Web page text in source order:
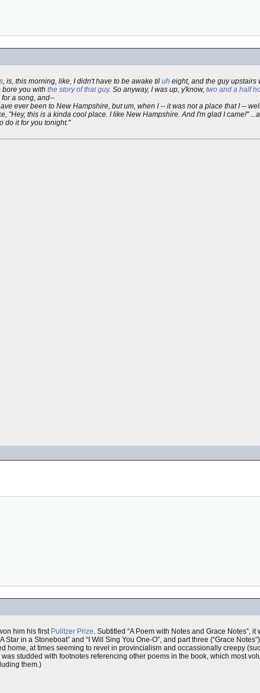
, is, this morning, like, I didn't have to be awake til uh eight, and the guy upstairs
bore you with the story of that guy. So anyway, I was up, y'know, two and a half
a song, and--
ever been to New Hampshire, but um, when I -- it was not a place that I --
"Hey, this is a kinda cool place. I like New Hampshire. And I'm glad I came!"
do it for you tonight."
him his first Pulitzer Prize. Subtitled “A Poem with Notes and Grace Notes”,
in a Stoneboat” and “I Will Sing You One-O”, and part three (“Grace
home, at times seeming to revel in provincialism and occassionally creepy
studded with footnotes referencing other poems in the book, which most
them.)